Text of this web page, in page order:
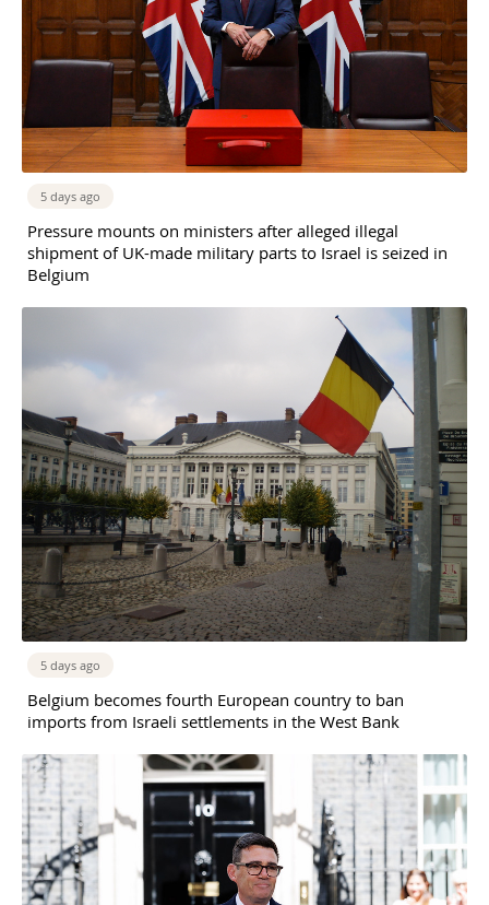
5 days ago
Pressure mounts on ministers after alleged illegal
shipment of UK-made military parts to Israel is seized in
Belgium
5 days ago
Belgium becomes fourth European country to ban
imports from Israeli settlements in the West Bank